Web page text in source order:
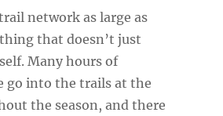
network as large as
that doesn’t just
Many hours of
go into the trails at the
the season, and there